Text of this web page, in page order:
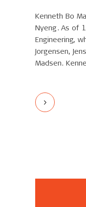
Kenneth Bo
Nyeng. As of
Engineering,
Jorgensen,
Madsen.